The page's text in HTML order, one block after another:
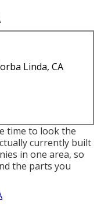
Linda, CA
time to look the
currently built
in one area, so
the parts you